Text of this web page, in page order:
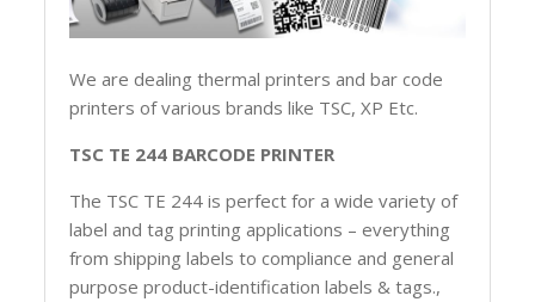
We are dealing thermal printers and bar code
printers of various brands like TSC, XP Etc.
TSC TE 244 BARCODE PRINTER
The TSC TE 244 is perfect for a wide variety of
label and tag printing applications – everything
from shipping labels to compliance and general
purpose product-identification labels & tags.,